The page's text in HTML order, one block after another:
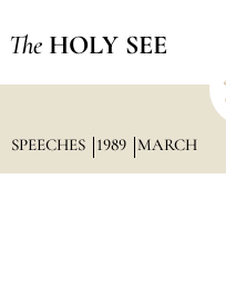
The HOLY SEE
SPEECHES 1989 MARCH